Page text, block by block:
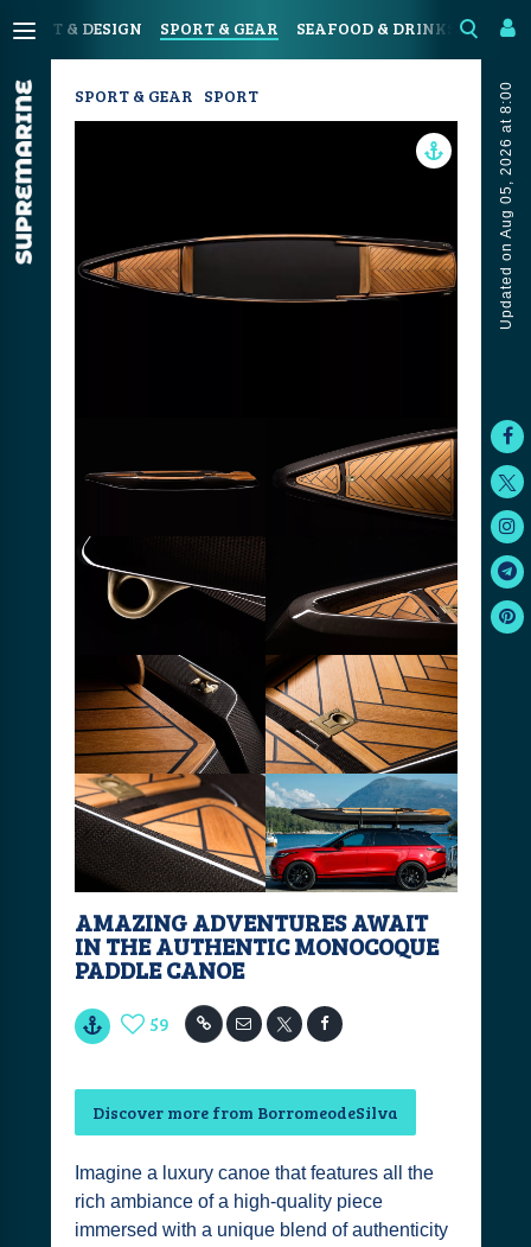
ART & DESIGN SPORT & GEAR SEAFOOD & DRINKS
Updated on Aug 05, 2026 at 8:00
SPORT & GEAR SPORT
AMAZING ADVENTURES AWAIT
IN THE AUTHENTIC MONOCOQUE
PADDLE CANOE
59
Discover more from BorromeodeSilva
Imagine a luxury canoe that features all the
rich ambiance of a high-quality piece
immersed with a unique blend of authenticity